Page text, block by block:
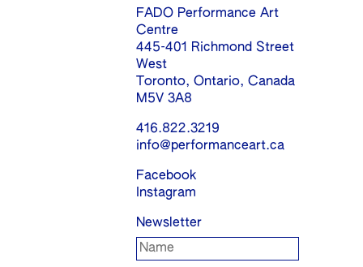
FADO Performance Art
Centre
445-401 Richmond Street
West
Toronto, Ontario, Canada
M5V 3A8
416.822.3219
info@performanceart.ca
Facebook
Instagram
Newsletter